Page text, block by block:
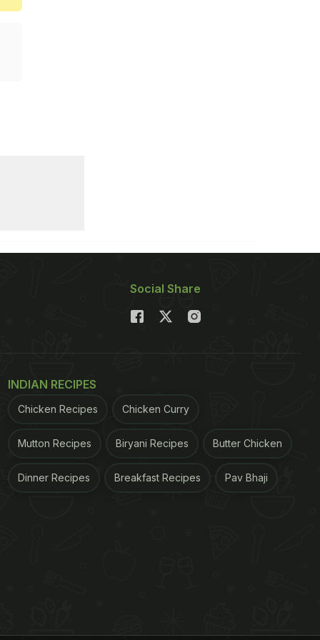
Social Share
INDIAN RECIPES
Chicken Recipes Chicken Curry
Mutton Recipes Biryani Recipes Butter Chicken
Dinner Recipes Breakfast Recipes Pav Bhaji